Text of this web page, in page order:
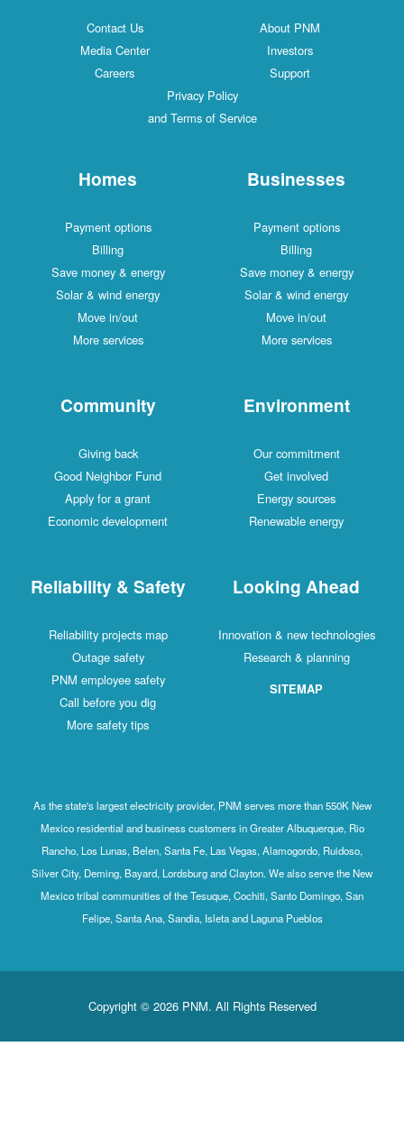
Contact Us
About PNM
Media Center
Investors
Careers
Support
Privacy Policy
and Terms of Service
Homes
Payment options
Billing
Save money & energy
Solar & wind energy
Move in/out
More services
Businesses
Payment options
Billing
Save money & energy
Solar & wind energy
Move in/out
More services
Community
Giving back
Good Neighbor Fund
Apply for a grant
Economic development
Environment
Our commitment
Get involved
Energy sources
Renewable energy
Reliability & Safety
Reliability projects map
Outage safety
PNM employee safety
Call before you dig
More safety tips
Looking Ahead
Innovation & new technologies
Research & planning
SITEMAP
As the state's largest electricity provider, PNM serves more than 550K New
Mexico residential and business customers in Greater Albuquerque, Rio
Rancho, Los Lunas, Belen, Santa Fe, Las Vegas, Alamogordo, Ruidoso,
Silver City, Deming, Bayard, Lordsburg and Clayton. We also serve the New
Mexico tribal communities of the Tesuque, Cochiti, Santo Domingo, San
Felipe, Santa Ana, Sandia, Isleta and Laguna Pueblos
Copyright © 2026 PNM. All Rights Reserved